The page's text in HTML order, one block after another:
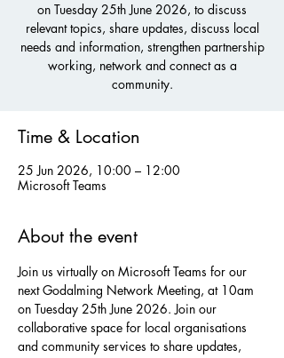
on Tuesday 25th June 2026, to discuss
relevant topics, share updates, discuss local
needs and information, strengthen partnership
working, network and connect as a
community.
Time & Location
25 Jun 2026, 10:00 – 12:00
Microsoft Teams
About the event
Join us virtually on Microsoft Teams for our
next Godalming Network Meeting, at 10am
on Tuesday 25th June 2026. Join our
collaborative space for local organisations
and community services to share updates,